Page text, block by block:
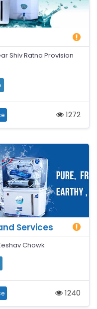
Shiv Ratna Provision
1272
Services
Chowk
1240